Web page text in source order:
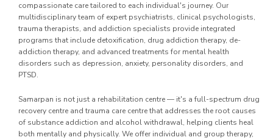
compassionate care tailored to each individual's journey. Our
multidisciplinary team of expert psychiatrists, clinical psychologists,
trauma therapists, and addiction specialists provide integrated
programs that include detoxification, drug addiction therapy, de-
addiction therapy, and advanced treatments for mental health
disorders such as depression, anxiety, personality disorders, and
PTSD.
Samarpan is not just a rehabilitation centre — it's a full-spectrum drug
recovery centre and trauma care centre that addresses the root causes
of substance addiction and alcohol withdrawal, helping clients heal
both mentally and physically. We offer individual and group therapy,